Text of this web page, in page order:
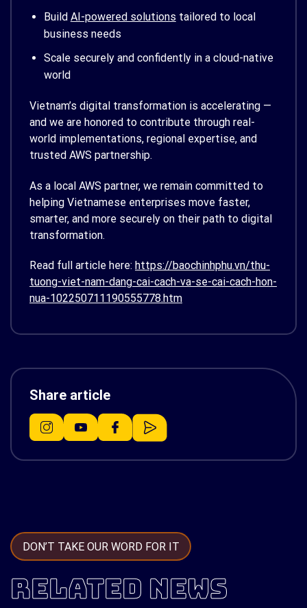
Build AI-powered solutions tailored to local
business needs
Scale securely and confidently in a cloud-native
world
Vietnam’s digital transformation is accelerating —
and we are honored to contribute through real-
world implementations, regional expertise, and
trusted AWS partnership.
As a local AWS partner, we remain committed to
helping Vietnamese enterprises move faster,
smarter, and more securely on their path to digital
transformation.
Read full article here: https://baochinhphu.vn/thu-
tuong-viet-nam-dang-cai-cach-va-se-cai-cach-hon-
nua-102250711190555778.htm
Share article
DON’T TAKE OUR WORD FOR IT
RELATED NEWS